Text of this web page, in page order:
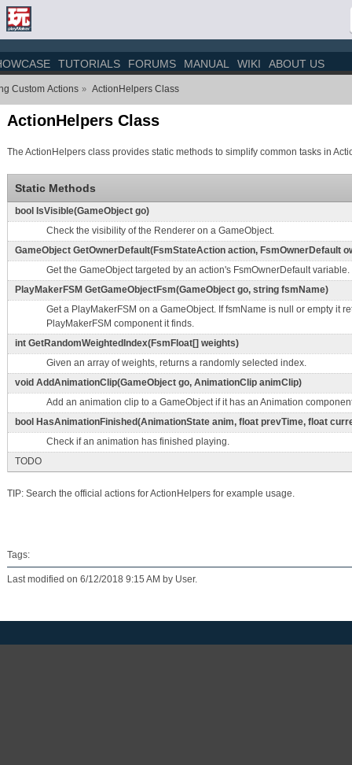
TUTORIALS FORUMS MANUAL WIKI ABOUT US
Custom Actions » ActionHelpers Class
ActionHelpers Class
The ActionHelpers class provides static methods to simplify common tasks in
Static Methods
bool IsVisible(GameObject go)
Check the visibility of the Renderer on a GameObject.
GameObject GetOwnerDefault(FsmStateAction action, FsmOwnerDefault
Get the GameObject targeted by an action's FsmOwnerDefault variable.
PlayMakerFSM GetGameObjectFsm(GameObject go, string fsmName)
Get a PlayMakerFSM on a GameObject. If fsmName is null or empty it
PlayMakerFSM component it finds.
int GetRandomWeightedIndex(FsmFloat[] weights)
Given an array of weights, returns a randomly selected index.
void AddAnimationClip(GameObject go, AnimationClip animClip)
Add an animation clip to a GameObject if it has an Animation
bool HasAnimationFinished(AnimationState anim, float prevTime, float
Check if an animation has finished playing.
TODO
TIP: Search the official actions for ActionHelpers for example usage.
Tags:
Last modified on 6/12/2018 9:15 AM by User.